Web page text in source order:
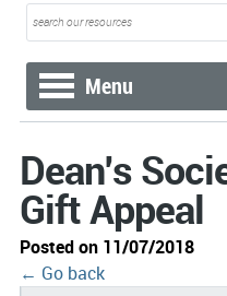
Menu
Dean's
Gift Appeal
Posted on 11/07/2018
← Go back